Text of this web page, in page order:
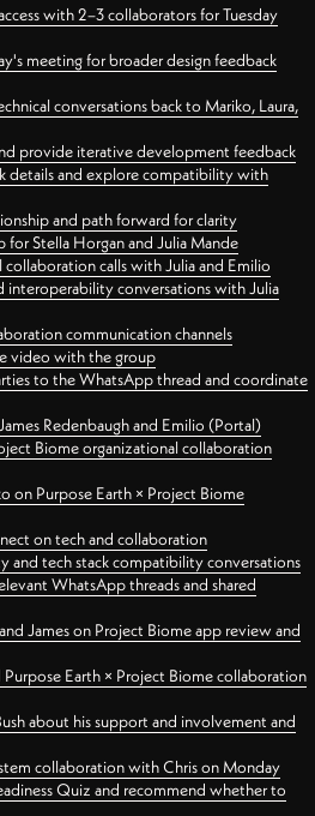
with 2–3 collaborators for Tuesday
meeting for broader design feedback
conversations back to Mariko, Laura,
provide iterative development feedback
details and explore compatibility with
and path forward for clarity
for Stella Horgan and Julia Mande
calls with Julia and Emilio
interoperability conversations with Julia
communication channels
video with the group
to the WhatsApp thread and coordinate
Redenbaugh and Emilio (Portal)
Biome organizational collaboration
on Purpose Earth × Project Biome
on tech and collaboration
and tech stack compatibility conversations
WhatsApp threads and shared
James on Project Biome app review and
Earth × Project Biome collaboration
about his support and involvement and
collaboration with Chris on Monday
Quiz and recommend whether to